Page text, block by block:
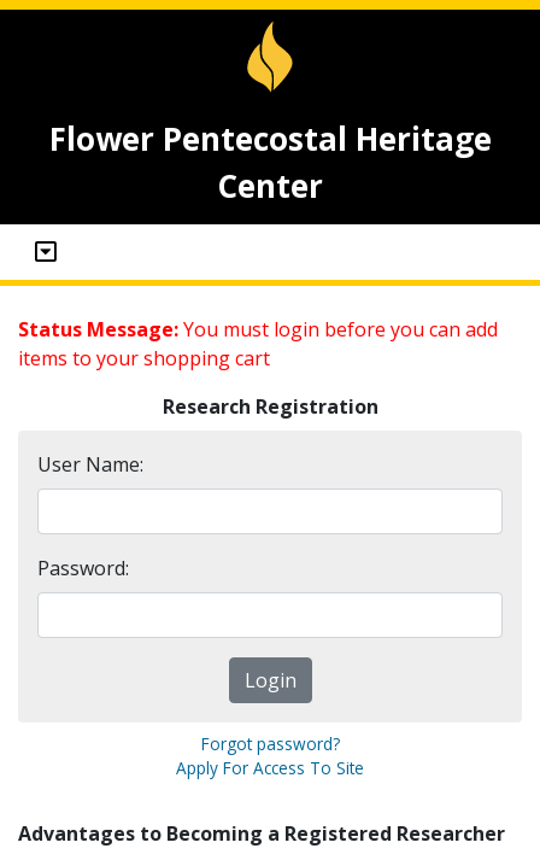
Flower Pentecostal Heritage
Center
Status Message:You must login before you can add
items to your shopping cart
Research Registration
User Name:
Password:
Forgot password?
Apply For Access To Site
Advantages to Becoming a Registered Researcher